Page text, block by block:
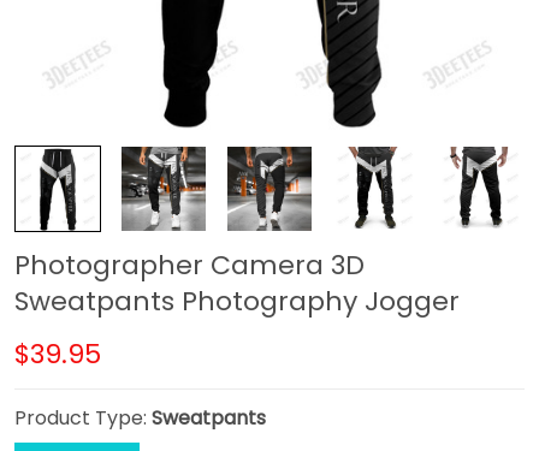
Photographer Camera 3D
Sweatpants Photography Jogger
$39.95
Product Type: Sweatpants